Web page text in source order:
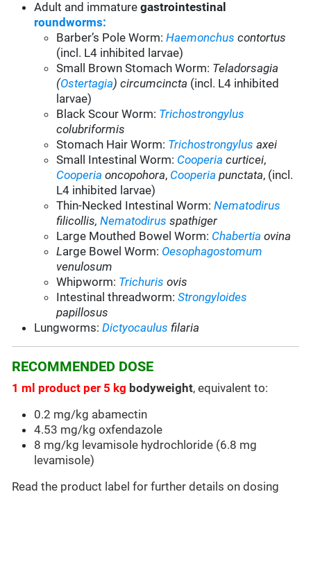
Adult and immaturegastrointestinal
roundworms:
Barber’s Pole Worm:Haemonchus contortus
(incl. L4 inhibited larvae)
Small Brown Stomach Worm: Teladorsagia
(Ostertagia) circumcincta (incl. L4 inhibited
larvae)
Black Scour Worm: Trichostrongylus
colubriformis
Stomach Hair Worm: Trichostrongylus axei
Small Intestinal Worm: Cooperia curticei,
Cooperia oncopohora, Cooperia punctata, (incl.
L4 inhibited larvae)
Thin-Necked Intestinal Worm: Nematodirus
filicollis,Nematodirus spathiger
Large Mouthed Bowel Worm: Chabertia ovina
Large Bowel Worm: Oesophagostomum
venulosum
Whipworm: Trichurisovis
Intestinal threadworm:Strongyloides
papillosus
Lungworms:Dictyocaulus filaria
RECOMMENDED DOSE
1 ml product per 5 kg bodyweight, equivalent to:
0.2 mg/kg abamectin
4.53 mg/kg oxfendazole
8 mg/kg levamisole hydrochloride (6.8 mg
levamisole)
Read the product label for further details on dosing